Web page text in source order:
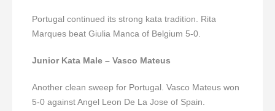
Portugal continued its strong kata tradition. Rita
Marques beat Giulia Manca of Belgium 5-0.
Junior Kata Male – Vasco Mateus
Another clean sweep for Portugal. Vasco Mateus won
5-0 against Angel Leon De La Jose of Spain.